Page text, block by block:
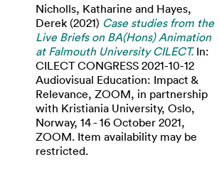
Nicholls, Katharine and Hayes,
Derek (2021) Case studies from the
Live Briefs on BA(Hons) Animation
at Falmouth University CILECT.In:
CILECT CONGRESS 2021-10-12
Audiovisual Education: Impact &
Relevance, ZOOM, in partnership
with Kristiania University, Oslo,
Norway, 14 - 16 October 2021,
ZOOM. Item availability may be
restricted.